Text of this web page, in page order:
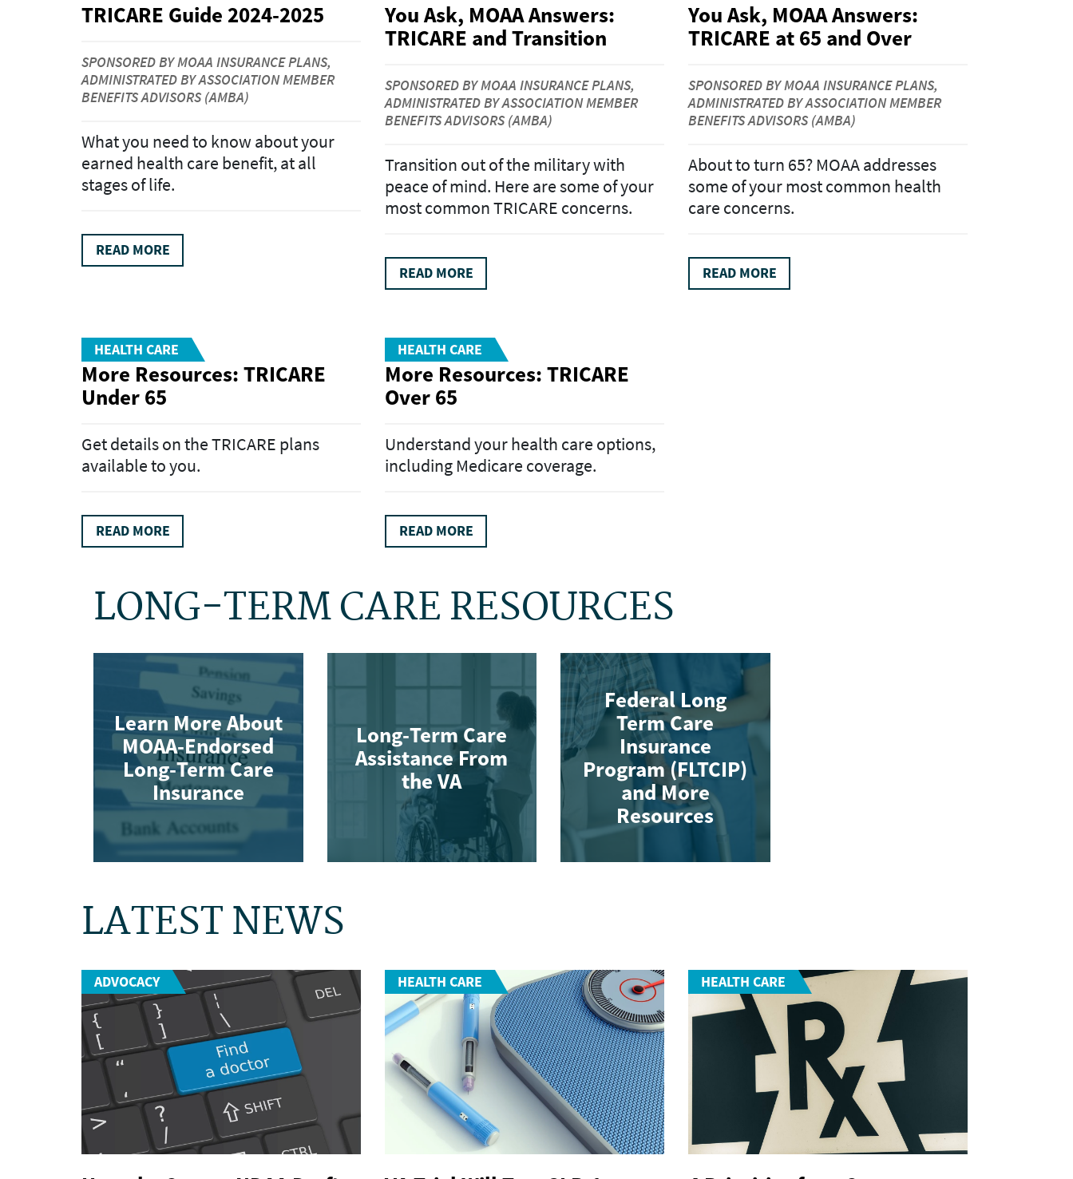
TRICARE Guide 2024-2025
SPONSORED BY MOAA INSURANCE PLANS,
ADMINISTRATED BY ASSOCIATION MEMBER
BENEFITS ADVISORS (AMBA)
What you need to know about your
earned health care benefit, at all
stages of life.
READ MORE
You Ask, MOAA Answers:
TRICARE and Transition
SPONSORED BY MOAA INSURANCE PLANS,
ADMINISTRATED BY ASSOCIATION MEMBER
BENEFITS ADVISORS (AMBA)
Transition out of the military with
peace of mind. Here are some of your
most common TRICARE concerns.
READ MORE
You Ask, MOAA Answers:
TRICARE at 65 and Over
SPONSORED BY MOAA INSURANCE PLANS,
ADMINISTRATED BY ASSOCIATION MEMBER
BENEFITS ADVISORS (AMBA)
About to turn 65? MOAA addresses
some of your most common health
care concerns.
READ MORE
HEALTH CARE
More Resources: TRICARE
Under 65
Get details on the TRICARE plans
available to you.
READ MORE
HEALTH CARE
More Resources: TRICARE
Over 65
Understand your health care options,
including Medicare coverage.
READ MORE
LONG-TERM CARE RESOURCES
Learn More About
MOAA-Endorsed
Long-Term Care
Insurance
Long-Term Care
Assistance From
the VA
Federal Long
Term Care
Insurance
Program (FLTCIP)
and More
Resources
LATEST NEWS
ADVOCACY HEALTH CARE HEALTH CARE